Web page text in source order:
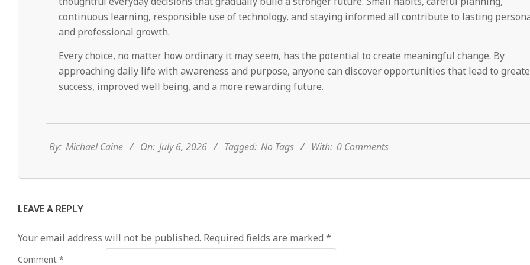
continuous learning, responsible use of technology, and staying informed all contribute to lasting
and professional growth.
Every choice, no matter how ordinary it may seem, has the potential to create meaningful change. By
approaching daily life with awareness and purpose, anyone can discover opportunities that lead to
success, improved well being, and a more rewarding future.
06
By: Michael Caine On: July 6, 2026 Tagged: No Tags With: 0 Comments
LEAVE A REPLY
Your email address will not be published. Required fields are marked *
Comment *